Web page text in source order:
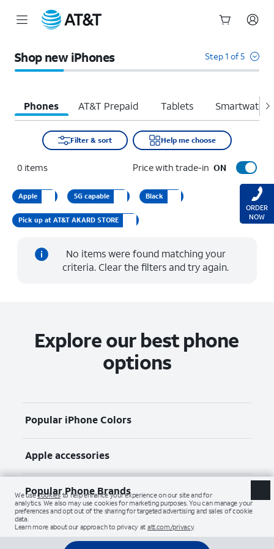
Shop new iPhones Step 1 of 5
Phones AT&T Prepaid Tablets
Filter & sort Help me choose
0 items Price with trade-in ON
Apple 5G capable Black
Pick up at AT&T AKARD STORE
No items were found matching your
criteria. Clear the filters and try again.
Explore our best phone
options
Popular iPhone Colors
Apple accessories
Popular Phone Brands
ORDER
NOW